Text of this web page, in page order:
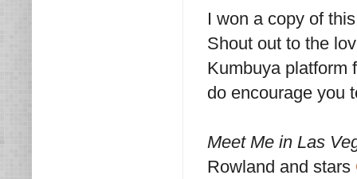
I won a copy of
Shout out to the
Kumbuya platform
do encourage you
Meet Me in Las
Rowland and stars